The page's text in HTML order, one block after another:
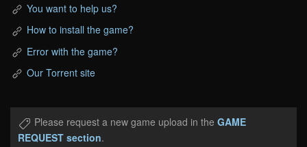
You want to help us?
How to install the game?
Error with the game?
Our Torrent site
Please request a new game upload in the GAME
REQUEST section.